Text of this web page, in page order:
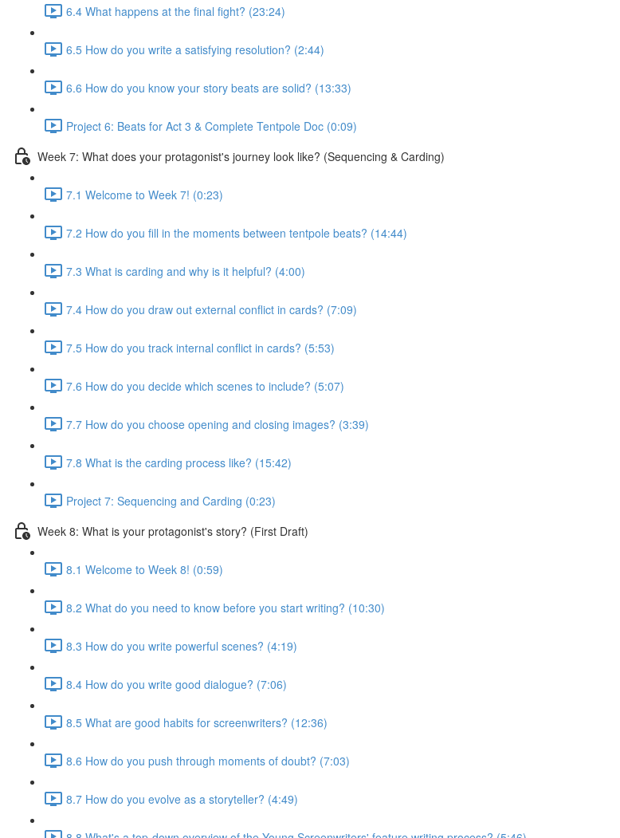
6.4 What happens at the final fight? (23:24)
6.5 How do you write a satisfying resolution? (2:44)
6.6 How do you know your story beats are solid? (13:33)
Project 6: Beats for Act 3 & Complete Tentpole Doc (0:09)
Week 7: What does your protagonist's journey look like? (Sequencing & Carding)
7.1 Welcome to Week 7! (0:23)
7.2 How do you fill in the moments between tentpole beats? (14:44)
7.3 What is carding and why is it helpful? (4:00)
7.4 How do you draw out external conflict in cards? (7:09)
7.5 How do you track internal conflict in cards? (5:53)
7.6 How do you decide which scenes to include? (5:07)
7.7 How do you choose opening and closing images? (3:39)
7.8 What is the carding process like? (15:42)
Project 7: Sequencing and Carding (0:23)
Week 8: What is your protagonist's story? (First Draft)
8.1 Welcome to Week 8! (0:59)
8.2 What do you need to know before you start writing? (10:30)
8.3 How do you write powerful scenes? (4:19)
8.4 How do you write good dialogue? (7:06)
8.5 What are good habits for screenwriters? (12:36)
8.6 How do you push through moments of doubt? (7:03)
8.7 How do you evolve as a storyteller? (4:49)